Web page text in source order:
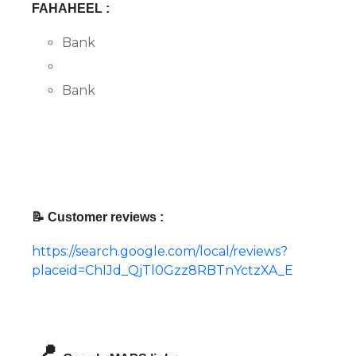
FAHAHEEL :
Bank
Bank
📝 Customer reviews :
https://search.google.com/local/reviews?
placeid=ChIJd_QjTl0Gzz8RBTnYctzXA_E